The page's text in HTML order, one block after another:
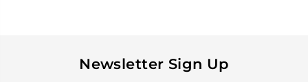
Newsletter Sign Up